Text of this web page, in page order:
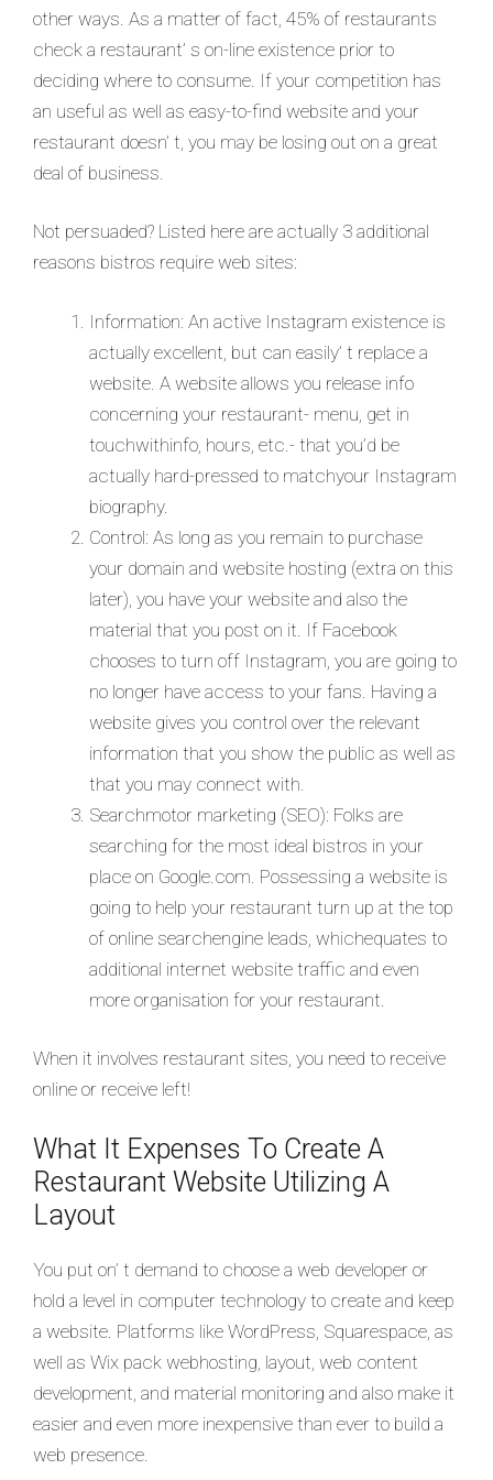
other ways. As a matter of fact, 45% of restaurants
check a restaurant’ s on-line existence prior to
deciding where to consume. If your competition has
an useful as well as easy-to-find website and your
restaurant doesn’ t, you may be losing out on a great
deal of business.
Not persuaded? Listed here are actually 3 additional
reasons bistros require web sites:
Information: An active Instagram existence is
actually excellent, but can easily’ t replace a
website. A website allows you release info
concerning your restaurant- menu, get in
touchwithinfo, hours, etc.- that you’d be
actually hard-pressed to matchyour Instagram
biography.
Control: As long as you remain to purchase
your domain and website hosting (extra on this
later), you have your website and also the
material that you post on it. If Facebook
chooses to turn off Instagram, you are going to
no longer have access to your fans. Having a
website gives you control over the relevant
information that you show the public as well as
that you may connect with.
Searchmotor marketing (SEO): Folks are
searching for the most ideal bistros in your
place on Google.com. Possessing a website is
going to help your restaurant turn up at the top
of online searchengine leads, whichequates to
additional internet website traffic and even
more organisation for your restaurant.
When it involves restaurant sites, you need to receive
online or receive left!
What It Expenses To Create A
Restaurant Website Utilizing A
Layout
You put on’ t demand to choose a web developer or
hold a level in computer technology to create and keep
a website. Platforms like WordPress, Squarespace, as
well as Wix pack webhosting, layout, web content
development, and material monitoring and also make it
easier and even more inexpensive than ever to build a
web presence.